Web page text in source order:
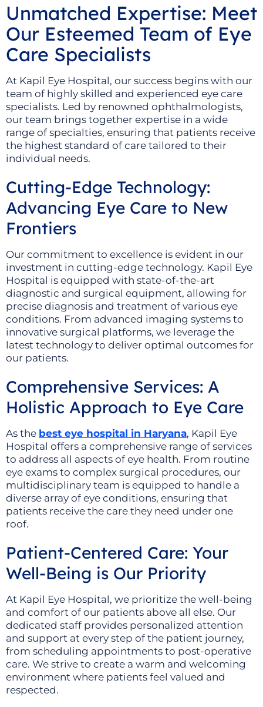
Unmatched Expertise: Meet
Our Esteemed Team of Eye
Care Specialists
At Kapil Eye Hospital, our success begins with our
team of highly skilled and experienced eye care
specialists. Led by renowned ophthalmologists,
our team brings together expertise in a wide
range of specialties, ensuring that patients receive
the highest standard of care tailored to their
individual needs.
Cutting-Edge Technology:
Advancing Eye Care to New
Frontiers
Our commitment to excellence is evident in our
investment in cutting-edge technology. Kapil Eye
Hospital is equipped with state-of-the-art
diagnostic and surgical equipment, allowing for
precise diagnosis and treatment of various eye
conditions. From advanced imaging systems to
innovative surgical platforms, we leverage the
latest technology to deliver optimal outcomes for
our patients.
Comprehensive Services: A
Holistic Approach to Eye Care
As the best eye hospital in Haryana, Kapil Eye
Hospital offers a comprehensive range of services
to address all aspects of eye health. From routine
eye exams to complex surgical procedures, our
multidisciplinary team is equipped to handle a
diverse array of eye conditions, ensuring that
patients receive the care they need under one
roof.
Patient-Centered Care: Your
Well-Being is Our Priority
At Kapil Eye Hospital, we prioritize the well-being
and comfort of our patients above all else. Our
dedicated staff provides personalized attention
and support at every step of the patient journey,
from scheduling appointments to post-operative
care. We strive to create a warm and welcoming
environment where patients feel valued and
respected.